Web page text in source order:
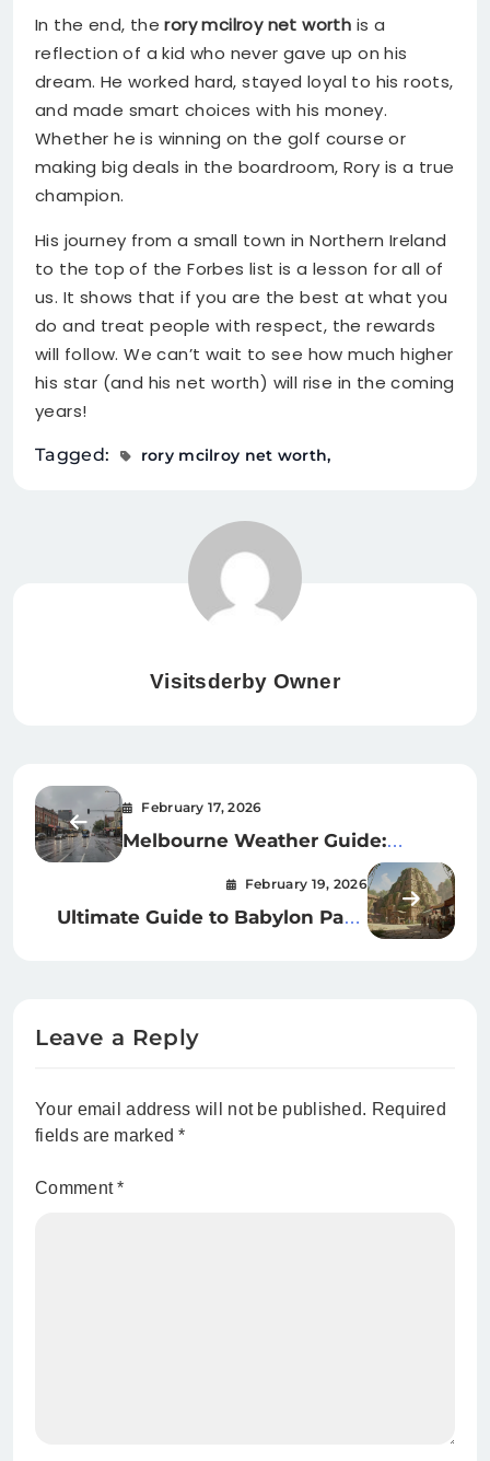
In the end, therory mcilroy net worth is a
reflection of a kid who never gave up on his
dream. He worked hard, stayed loyal to his roots,
and made smart choices with his money.
Whether he is winning on the golf course or
making big deals in the boardroom, Rory is a true
champion.
His journey from a small town in Northern Ireland
to the top of the Forbes list is a lesson for all of
us. It shows that if you are the best at what you
do and treat people with respect, the rewards
will follow. We can’t wait to see how much higher
his star (and his net worth) will rise in the coming
years!
Tagged: rory mcilroy net worth
Visitsderby Owner
February 17, 2026
Melbourne Weather Guide:
Forecasts, Radar & Monthly
Trends for FL & AU
February 19, 2026
Ultimate Guide to Babylon Park:
Leave a Reply
Your email address will not be published. Required
fields are marked*
Comment*